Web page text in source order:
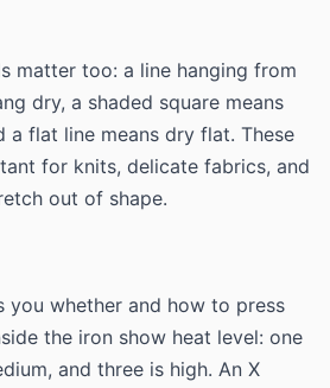
matter too: a line hanging from
dry, a shaded square means
a flat line means dry flat. These
for knits, delicate fabrics, and
out of shape.
you whether and how to press
the iron show heat level: one
and three is high. An X